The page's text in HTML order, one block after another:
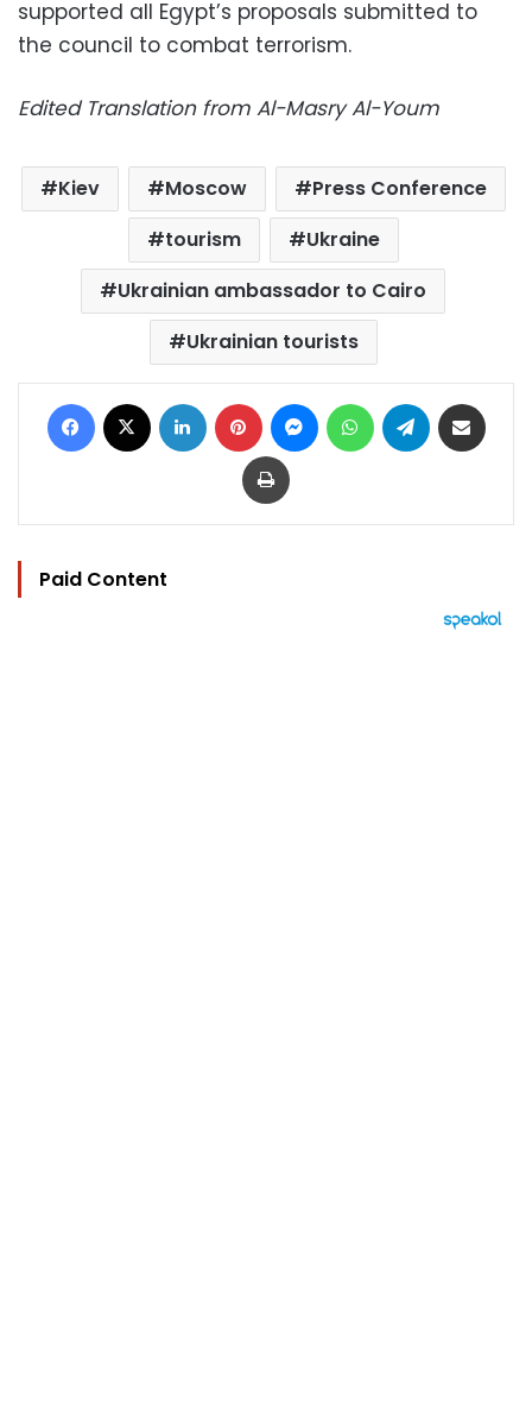
supported all Egypt’s proposals submitted to
the council to combat terrorism.
Edited Translation from Al-Masry Al-Youm
Kiev Moscow
Press Conference
tourism
Ukraine
Ukrainian ambassador to Cairo
Ukrainian tourists
Facebook LinkedIn Pinterest MessengerWhatsAppTelegram
Print
Paid Content